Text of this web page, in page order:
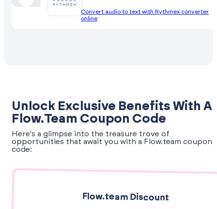
Convert audio to text with Rythmex converter
online
Unlock Exclusive Benefits With A
Flow.team Coupon Code
Here's a glimpse into the treasure trove of
opportunities that await you with a Flow.team coupon
code:
Flow.team Discount